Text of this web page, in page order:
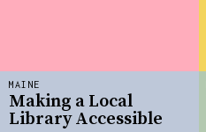
MAINE
Making a Local
Library Accessible